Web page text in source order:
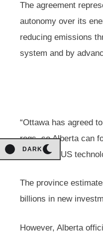
DARK
The agreement
autonomy over its
reducing emissions
system and by
“Ottawa has agreed
regs, so Alberta can
leading CCUS
The province
billions in new
However, Alberta